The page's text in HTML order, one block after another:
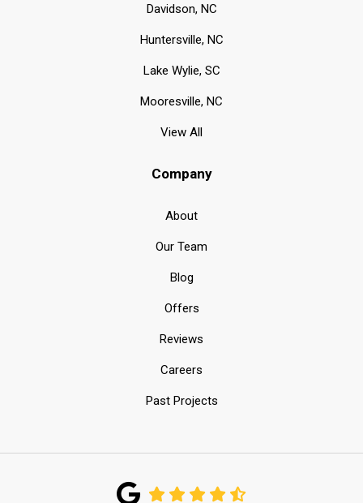
Davidson, NC
Huntersville, NC
Lake Wylie, SC
Mooresville, NC
View All
Company
About
Our Team
Blog
Offers
Reviews
Careers
Past Projects